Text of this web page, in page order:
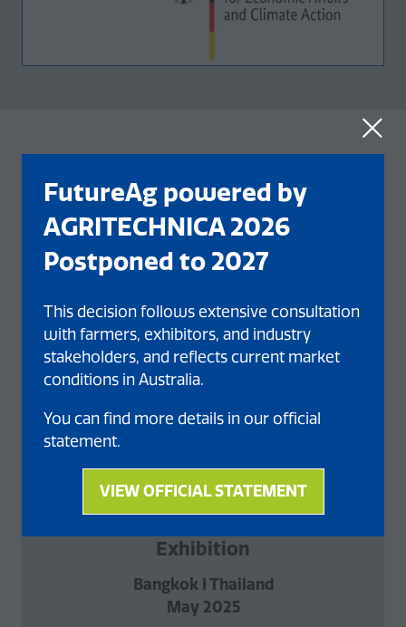
FutureAg powered by
AGRITECHNICA 2026
Postponed to 2027
This decision follows extensive consultation
with farmers, exhibitors, and industry
stakeholders, and reflects current market
conditions in Australia.
You can find more details in our official
statement.
VIEW OFFICIAL STATEMENT
(opens
a
tab)
AgriFuture Conference and
Exhibition
Bangkok I Thailand
May 2025